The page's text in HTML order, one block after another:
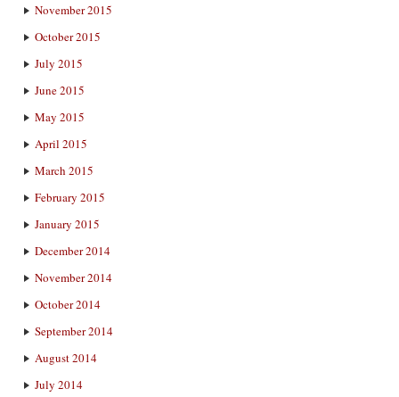
November 2015
October 2015
July 2015
June 2015
May 2015
April 2015
March 2015
February 2015
January 2015
December 2014
November 2014
October 2014
September 2014
August 2014
July 2014